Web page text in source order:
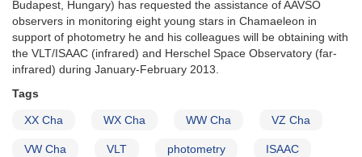
in
May
for
HST
observations
Budapest, Hungary) has requested the assistance of AAVSO
observers in monitoring eight young stars in Chamaeleon in
support of photometry he and his colleagues will be obtaining with
the VLT/ISAAC (infrared) and Herschel Space Observatory (far-
infrared) during January-February 2013.
Tags
XX Cha WX Cha WW Cha VZ Cha
VW Cha VLT photometry ISAAC